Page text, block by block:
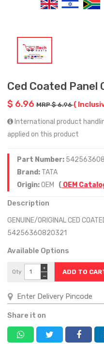
Ced Coated Panel
$ 6.96 MRP $ 6.96(
International product
applied on this product
Part Number:
Brand: TATA
Origin:OEM ( OEM
Description
GENUINE/ORIGINAL CED
54256360820321
Available Options
Qty
−
+
Share it on